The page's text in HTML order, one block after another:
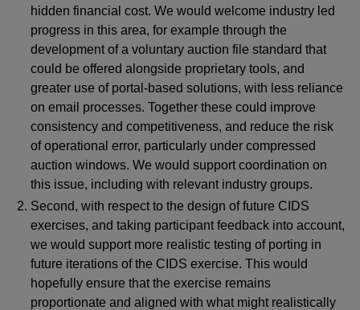
hidden financial cost. We would welcome industry led
progress in this area, for example through the
development of a voluntary auction file standard that
could be offered alongside proprietary tools, and
greater use of portal-based solutions, with less reliance
on email processes. Together these could improve
consistency and competitiveness, and reduce the risk
of operational error, particularly under compressed
auction windows. We would support coordination on
this issue, including with relevant industry groups.
Second, with respect to the design of future CIDS
exercises, and taking participant feedback into account,
we would support more realistic testing of porting in
future iterations of the CIDS exercise. This would
hopefully ensure that the exercise remains
proportionate and aligned with what might realistically